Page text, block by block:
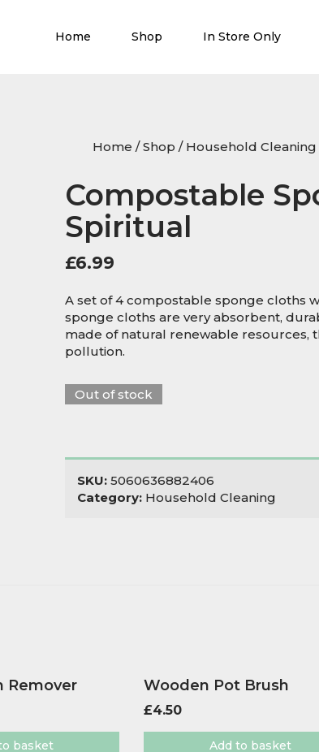
Home Shop In Store Only
Home /Shop / Household Cleaning
Compostable
Spiritual
£6.99
A set of 4 compostable sponge cloths
sponge cloths are very absorbent,
made of natural renewable resources,
pollution.
Out of stock
SKU: 5060636882406
Category: Household Cleaning
Remover
basket
Wooden Pot Brush
£4.50
Add to basket